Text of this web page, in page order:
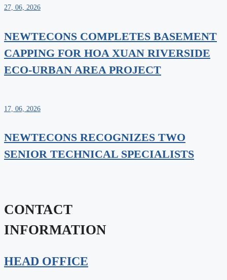
27, 06, 2026
NEWTECONS COMPLETES BASEMENT
CAPPING FOR HOA XUAN RIVERSIDE
ECO-URBAN AREA PROJECT
17, 06, 2026
NEWTECONS RECOGNIZES TWO
SENIOR TECHNICAL SPECIALISTS
CONTACT
INFORMATION
HEAD OFFICE